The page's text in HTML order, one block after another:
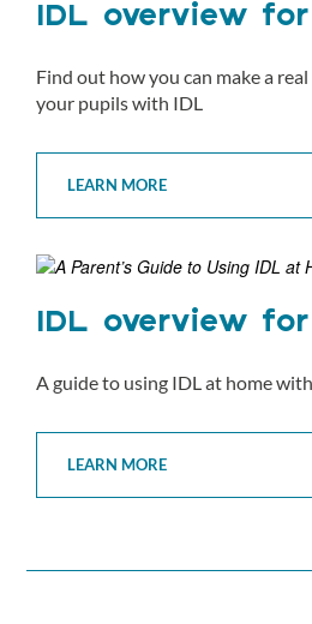
IDL overview
Find out how you can make a
your pupils with IDL
LEARN MORE
IDL overview
A guide to using IDL at home
LEARN MORE